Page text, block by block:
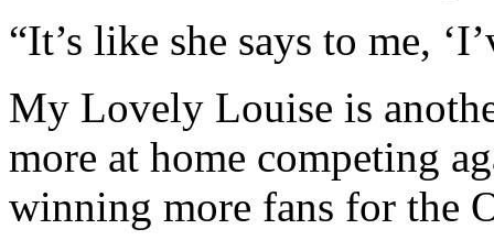
“It’s like she says to me,
My Lovely Louise is
more at home competing
winning more fans for the